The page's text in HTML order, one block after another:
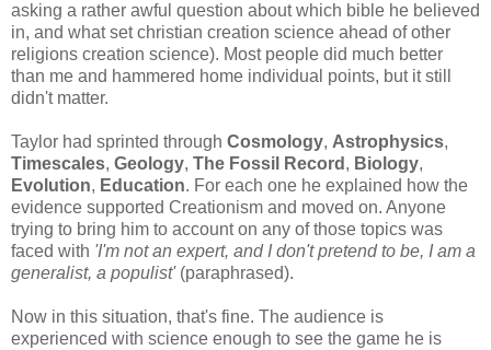
asking a rather awful question about which bible he believed
in, and what set christian creation science ahead of other
religions creation science). Most people did much better
than me and hammered home individual points, but it still
didn't matter.
Taylor had sprinted through Cosmology, Astrophysics,
Timescales, Geology, The Fossil Record , Biology,
Evolution, Education. For each one he explained how the
evidence supported Creationism and moved on. Anyone
trying to bring him to account on any of those topics was
faced with 'I'm not an expert, and I don't pretend to be, I am a
generalist, a populist'(paraphrased).
Now in this situation, that's fine. The audience is
experienced with science enough to see the game he is